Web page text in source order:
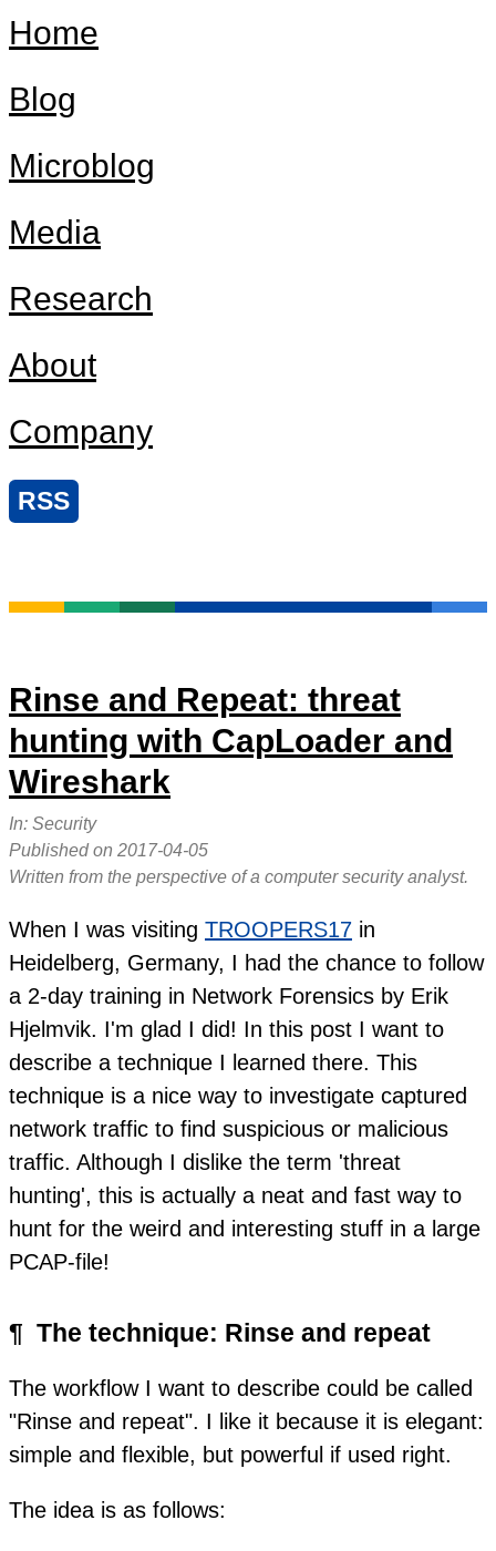
Home
Blog
Microblog
Media
Research
About
Company
RSS
Rinse and Repeat: threat
hunting with CapLoader and
Wireshark
In: Security
Published on 2017-04-05
Written from the perspective of a computer security analyst.
When I was visiting TROOPERS17 in
Heidelberg, Germany, I had the chance to follow
a 2-day training in Network Forensics by Erik
Hjelmvik. I'm glad I did! In this post I want to
describe a technique I learned there. This
technique is a nice way to investigate captured
network traffic to find suspicious or malicious
traffic. Although I dislike the term 'threat
hunting', this is actually a neat and fast way to
hunt for the weird and interesting stuff in a large
PCAP-file!
¶ The technique: Rinse and repeat
The workflow I want to describe could be called
"Rinse and repeat". I like it because it is elegant:
simple and flexible, but powerful if used right.
The idea is as follows: